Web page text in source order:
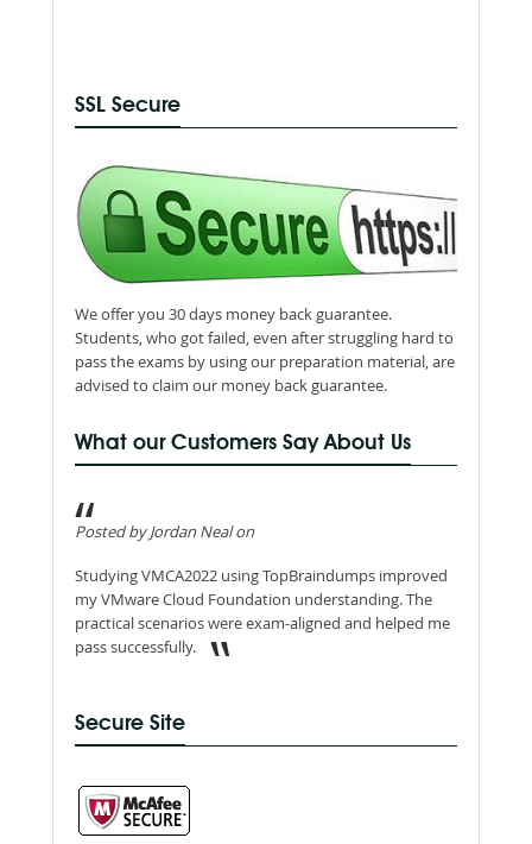
SSL Secure
We offer you 30 days money back guarantee.
Students, who got failed, even after struggling hard to
pass the exams by using our preparation material, are
advised to claim our money back guarantee.
What our Customers Say About Us
Posted by Jordan Neal on
Studying VMCA2022 using TopBraindumps improved
my VMware Cloud Foundation understanding. The
practical scenarios were exam-aligned and helped me
pass successfully.
Secure Site